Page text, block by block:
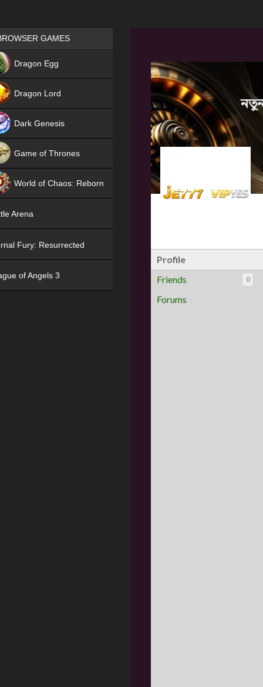
Profile
Friends
0
Forums
Games place
GAMES
Dragon Egg
Dragon Lord
Dark Genesis
Game of Thrones
World of Chaos: Reborn
Arena
Fury: Resurrected
of Angels 3